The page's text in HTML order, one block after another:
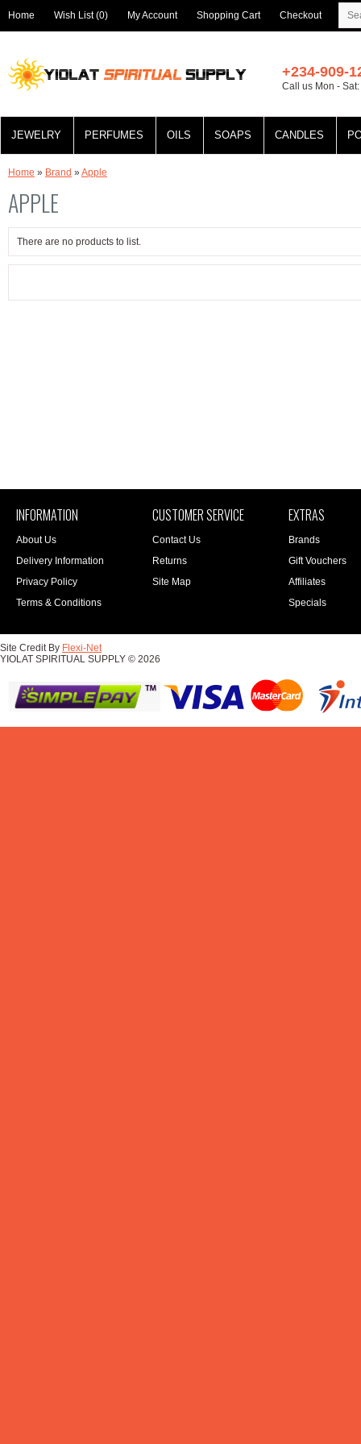
Home Wish List (0) My Account Shopping Cart Checkout
+234-909-
Call us Mon -
JEWELRY PERFUMES OILS SOAPS CANDLES
Home » Brand »Apple
APPLE
There are no products to list.
INFORMATION
About Us
Delivery Information
Privacy Policy
Terms & Conditions
CUSTOMER SERVICE
Contact Us
Returns
Site Map
EXTRAS
Brands
Gift Vouchers
Affiliates
Specials
Site Credit By Flexi-Net
YIOLAT SPIRITUAL SUPPLY © 2026